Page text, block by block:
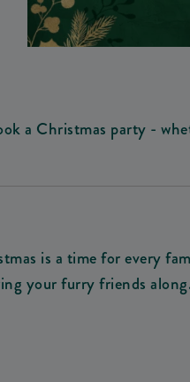
a Christmas party -
is a time for every
your furry friends